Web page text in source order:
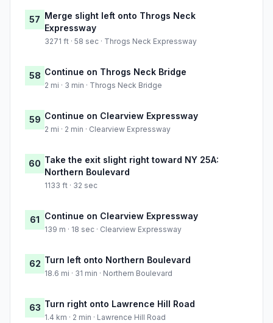
57 Merge slight left onto Throgs Neck
Expressway
3271 ft · 58 sec · Throgs Neck Expressway
58 Continue on Throgs Neck Bridge
2 mi · 3 min · Throgs Neck Bridge
59 Continue on Clearview Expressway
2 mi · 2 min · Clearview Expressway
60 Take the exit slight right toward NY 25A:
Northern Boulevard
1133 ft · 32 sec
61 Continue on Clearview Expressway
139 m · 18 sec · Clearview Expressway
62 Turn left onto Northern Boulevard
18.6 mi · 31 min · Northern Boulevard
63 Turn right onto Lawrence Hill Road
1.4 km · 2 min · Lawrence Hill Road